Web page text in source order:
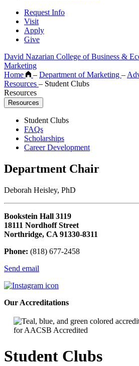
Request Info
Visit
Apply
Give
David Nazarian College of Business &
Marketing
Home
– Department of Marketing –
Resources – Student Clubs
Resources
Resources
Student Clubs
FAQs
Scholarships
Career Development
Department Chair
Deborah Heisley, PhD
Bookstein Hall 3119
18111 Nordhoff Street
Northridge, CA 91330-8311
Phone: (818) 677-2458
Send email
Our Accreditations
Student Clubs